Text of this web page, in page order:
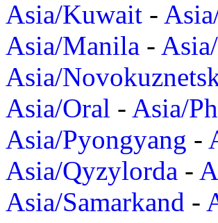
Asia/Kuwait -
Asia/Manila -
Asia/
Asia/Oral - Asia/
Asia/Pyongyang -
Asia/Qyzylorda -
Asia/Samarkand -